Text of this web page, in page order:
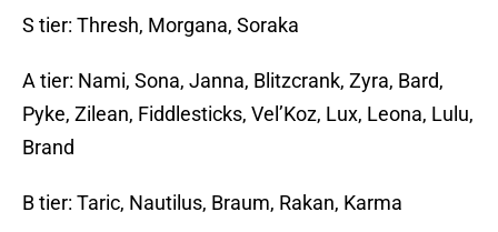
S tier: Thresh, Morgana, Soraka
A tier: Nami, Sona, Janna, Blitzcrank, Zyra, Bard,
Pyke, Zilean, Fiddlesticks, Vel’Koz, Lux, Leona, Lulu,
Brand
B tier: Taric, Nautilus, Braum, Rakan, Karma